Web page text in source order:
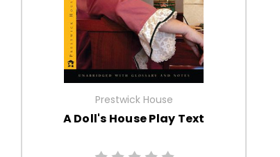
Prestwick House
A Doll's House Play Text